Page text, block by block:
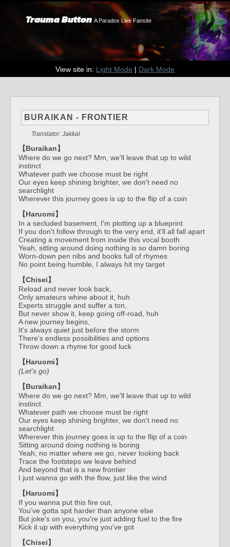
Trauma Button A Paradox Live Fansite
View site in: Light Mode | Dark Mode
BURAIKAN - FRONTIER
Translator: Jakkal
【Buraikan】
Where do we go next? Mm, we'll leave that up to wild
instinct
Whatever path we choose must be right
Our eyes keep shining brighter, we don't need no
searchlight
Wherever this journey goes is up to the flip of a coin
【Haruomi】
In a secluded basement, I'm plotting up a blueprint
If you don't follow through to the very end, it'll all fall apart
Creating a movement from inside this vocal booth
Yeah, sitting around doing nothing is so damn boring
Worn-down pen nibs and books full of rhymes
No point being humble, I always hit my target
【Chisei】
Reload and never look back,
Only amateurs whine about it, huh
Experts struggle and suffer a ton,
But never show it, keep going off-road, huh
A new journey begins,
It's always quiet just before the storm
There's endless possibilities and options
Throw down a rhyme for good luck
【Haruomi】
(Let's go)
【Buraikan】
Where do we go next? Mm, we'll leave that up to wild
instinct
Whatever path we choose must be right
Our eyes keep shining brighter, we don't need no
searchlight
Wherever this journey goes is up to the flip of a coin
Sitting around doing nothing is boring
Yeah, no matter where we go, never looking back
Trace the footsteps we leave behind
And beyond that is a new frontier
I just wanna go with the flow, just like the wind
【Haruomi】
If you wanna put this fire out,
You've gotta spit harder than anyone else
But joke's on you, you're just adding fuel to the fire
Kick it up with everything you've got
【Chisei】